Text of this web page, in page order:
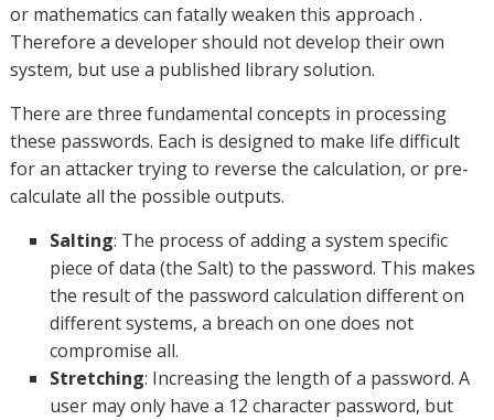
or mathematics can fatally weaken this approach .
Therefore a developer should not develop their own
system, but use a published library solution.
There are three fundamental concepts in processing
these passwords. Each is designed to make life difficult
for an attacker trying to reverse the calculation, or pre-
calculate all the possible outputs.
Salting: The process of adding a system specific
piece of data (the Salt) to the password. This makes
the result of the password calculation different on
different systems, a breach on one does not
compromise all.
Stretching: Increasing the length of a password. A
user may only have a 12 character password, but